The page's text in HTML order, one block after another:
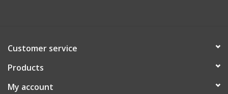
Customer service
Products
My account